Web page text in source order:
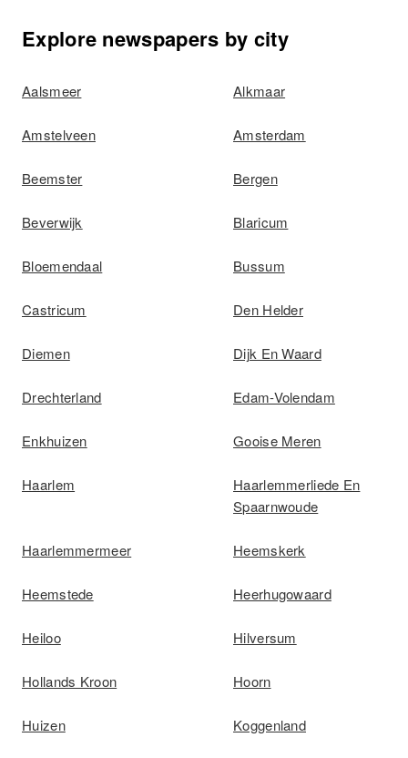
Explore newspapers by city
Aalsmeer Alkmaar
Amstelveen Amsterdam
Beemster Bergen
Beverwijk Blaricum
Bloemendaal Bussum
Castricum Den Helder
Diemen Dijk En Waard
Drechterland Edam-Volendam
Enkhuizen Gooise Meren
Haarlem
Haarlemmerliede En
Spaarnwoude
Haarlemmermeer Heemskerk
Heemstede Heerhugowaard
Heiloo Hilversum
Hollands Kroon Hoorn
Huizen Koggenland